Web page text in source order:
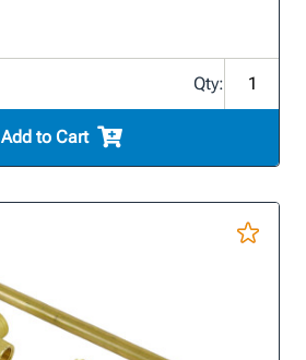
Qty:
Add to Cart